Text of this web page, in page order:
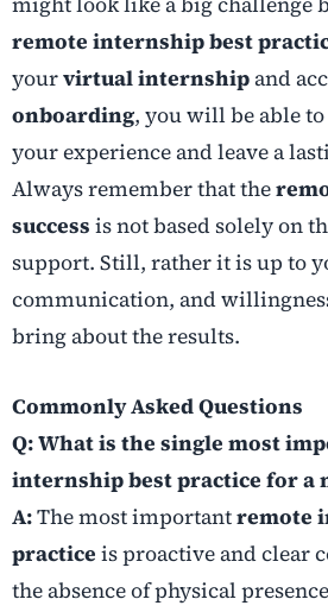
remote internship best
yourvirtual internship and
onboarding, you will be able
your experience and leave a
Always remember that the
success is not based solely on
support. Still, rather it is up to
communication, and
bring about the results.
Commonly Asked Questions
Q: What is the single most
internship best practice for a
A:The most importantremote
practice is proactive and clear
the absence of physical